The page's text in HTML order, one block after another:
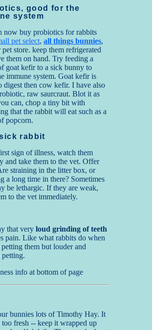
good for the
system
now buy probiotics for rabbits
pet select, all things bunnies,
pet store. keep them refrigerated
them on hand. Try feeding a
goat kefir to a sick bunny to
immune system. Goat kefir is
digest then cow kefir. I have also
raw saurcraut. Blot it as
can, chop a tiny bit with
that the rabbit will eat such as a
popcorn.
rabbit
sign of illness, watch them
and take them to the vet. Offer
straining in the litter box, or
a long time in there? Sometimes
be lethargic. If they are weak,
to the vet immediately.
that very loud grinding of teeth
pain. Like what rabbits do when
them but louder and
info at bottom of page
bunnies lots of Timothy Hay. It
too fresh -- keep it wrapped up